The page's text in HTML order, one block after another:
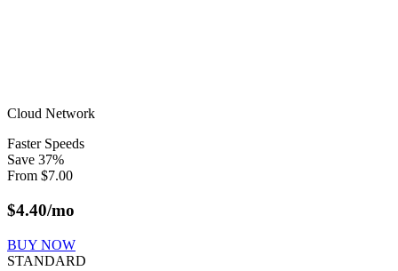
Cloud Network
Faster Speeds
Save 37%
From $7.00
$4.40/mo
BUY NOW
STANDARD